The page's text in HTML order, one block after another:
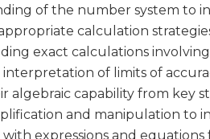
of the number system to
calculation
exact calculations
of limits of
algebraic capability from key
and manipulation to
expressions and